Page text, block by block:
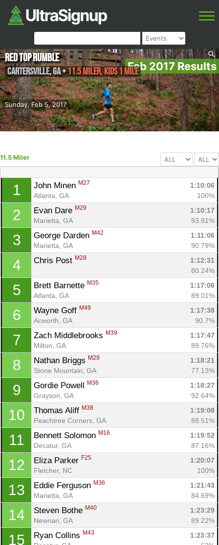
Feb 2017 Results
Sunday, Feb 5, 2017
Red Top Rumble
Cartersville,GA•11.5 Miler, Kids 1 Mile
11.5 Miler
1 John Minen M27
1:10:06
Atlanta, GA
100%
2 Evan Dare M29
1:10:17
Marietta, GA
93.81%
3 George Darden M42
1:11:06
Marietta, GA
90.79%
4 Chris Post M28
1:12:31
80.24%
5 Brett Barnette M35
1:17:06
Atlanta, GA
89.01%
6 Wayne Goff M49
1:17:38
Acworth, GA
90.7%
7 Zach Middlebrooks M39
1:17:47
Milton, GA
89.76%
8 Nathan Briggs M29
1:18:21
Stone Mountain, GA
77.13%
9 Gordie Powell M36
1:18:27
Grayson, GA
92.64%
10 Thomas Aliff M38
1:19:08
Peachtree Corners, GA
88.51%
11 Bennett Solomon M16
1:19:52
Decatur, GA
87.16%
12 Eliza Parker F25
1:20:07
Fletcher, NC
100%
13 Eddie Ferguson M36
1:21:43
Marietta, GA
84.69%
14 Steven Bothe M40
1:23:29
Newnan, GA
89.22%
15 Ryan Collins M43
1:23:37